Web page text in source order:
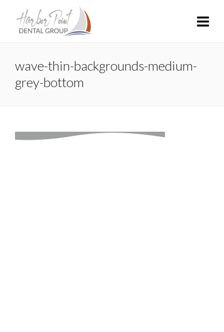
wave-thin-backgrounds-medium-
grey-bottom